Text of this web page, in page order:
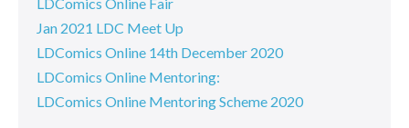
LDComics Online Fair
Jan 2021 LDC Meet Up
LDComics Online 14th December 2020
LDComics Online Mentoring:
LDComics Online Mentoring Scheme 2020